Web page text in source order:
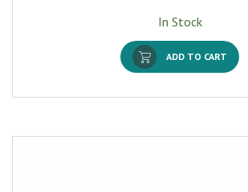
In Stock
ADD TO CART